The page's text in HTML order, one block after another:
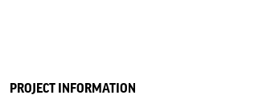
PROJECT INFORMATION